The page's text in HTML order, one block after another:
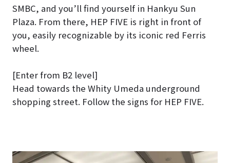
SMBC, and you’ll find yourself in Hankyu Sun
Plaza. From there, HEP FIVE is right in front of
you, easily recognizable by its iconic red Ferris
wheel.
[Enter from B2 level]
Head towards the Whity Umeda underground
shopping street. Follow the signs for HEP FIVE.